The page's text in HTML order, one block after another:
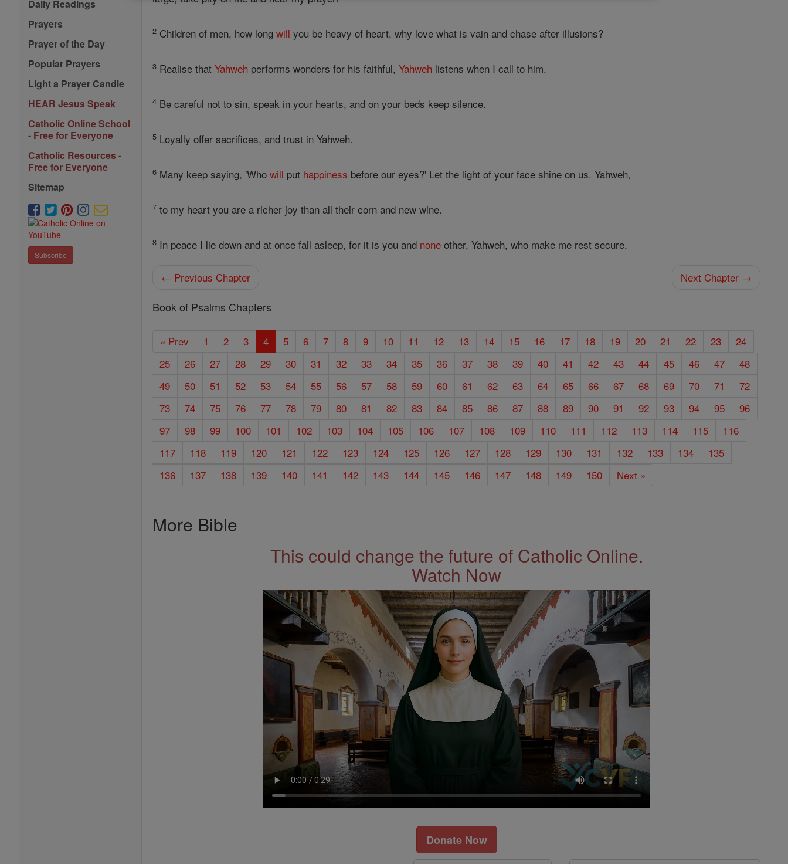
Daily Readings
Prayers
Prayer of the Day
Popular Prayers
Light a Prayer Candle
HEAR Jesus Speak
Catholic Online School
- Free for Everyone
Catholic Resources -
Free for Everyone
Sitemap
Subscribe
2 Children of men, how longwill you be heavy of heart, why love what is vain and chase after illusions?
3 Realise thatYahweh performs wonders for his faithful,Yahweh listens when I call to him.
4 Be careful not to sin, speak in your hearts, and on your beds keep silence.
5 Loyally offer sacrifices, and trust in Yahweh.
6 Many keep saying, 'Whowill put happiness before our eyes?' Let the light of your face shine on us. Yahweh,
7 to my heart you are a richer joy than all their corn and new wine.
8 In peace I lie down and at once fall asleep, for it is you and none other, Yahweh, who make me rest secure.
← Previous Chapter Next Chapter →
Book of Psalms Chapters
« Prev 1 2 3 4 5 6 7 8 9 10 11 12 13 14 15 16 17 18 19 20 21 22 23
24
25
26 27 28 29 30 31 32 33 34 35 36 37 38 39 40 41 42 43 44 45 46 47
48
49
50 51 52 53 54 55 56 57 58 59 60 61 62 63 64 65 66 67 68 69 70 71
72
73
74 75 76 77 78 79 80 81 82 83 84 85 86 87 88 89 90 91 92 93 94 95
96
97
98 99 100 101 102 103 104 105 106 107 108 109 110 111 112 113 114 115
116
117
118 119 120 121 122 123 124 125 126 127 128 129 130 131 132 133 134
135
136
137 138 139 140 141 142 143 144 145 146 147 148 149 150 Next »
More Bible
This could change the future of Catholic Online.
Watch Now
Donate Now